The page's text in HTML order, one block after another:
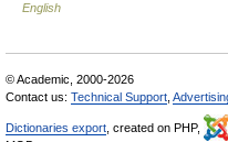
English
© Academic, 2000-2026
Contact us: Technical Support
Dictionaries export , created on PHP,